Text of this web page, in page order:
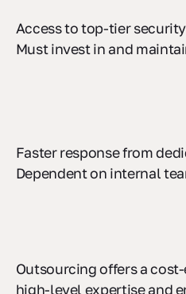
Access to top-tier
Faster response from
Outsourcing offers a